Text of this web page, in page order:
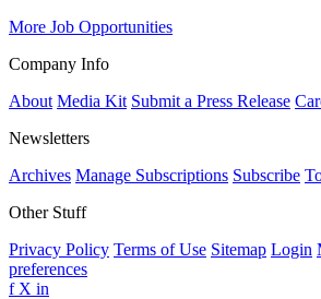
More Job Opportunities
Company Info
About Media Kit Submit a Press Release
Newsletters
Archives Manage Subscriptions Subscribe
Other Stuff
Privacy Policy Terms of Use Sitemap Login
preferences
f X in